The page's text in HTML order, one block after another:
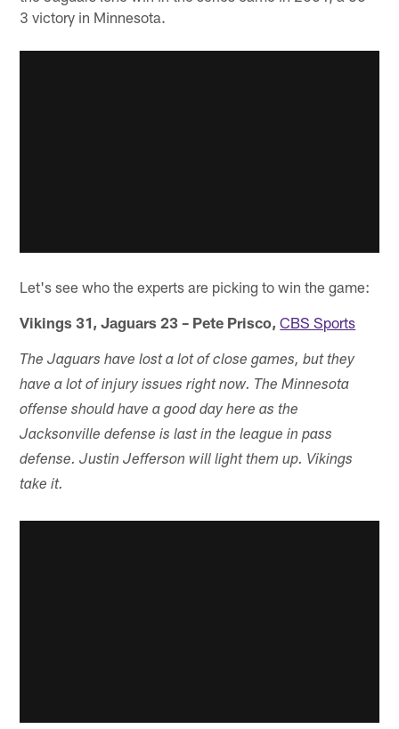
3 victory in Minnesota.
Let's see who the experts are picking to win the game:
Vikings 31, Jaguars 23 – Pete Prisco, CBS Sports
The Jaguars have lost a lot of close games, but they
have a lot of injury issues right now. The Minnesota
offense should have a good day here as the
Jacksonville defense is last in the league in pass
defense. Justin Jefferson will light them up. Vikings
take it.